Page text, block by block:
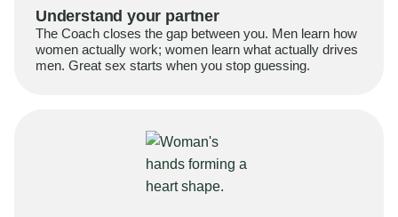
Understand your partner
The Coach closes the gap between you. Men learn how
women actually work; women learn what actually drives
men. Great sex starts when you stop guessing.